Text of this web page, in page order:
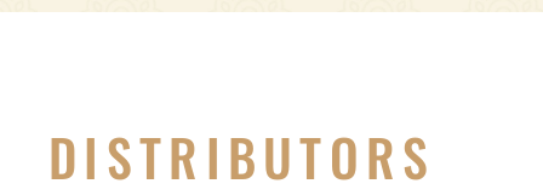
DISTRIBUTORS